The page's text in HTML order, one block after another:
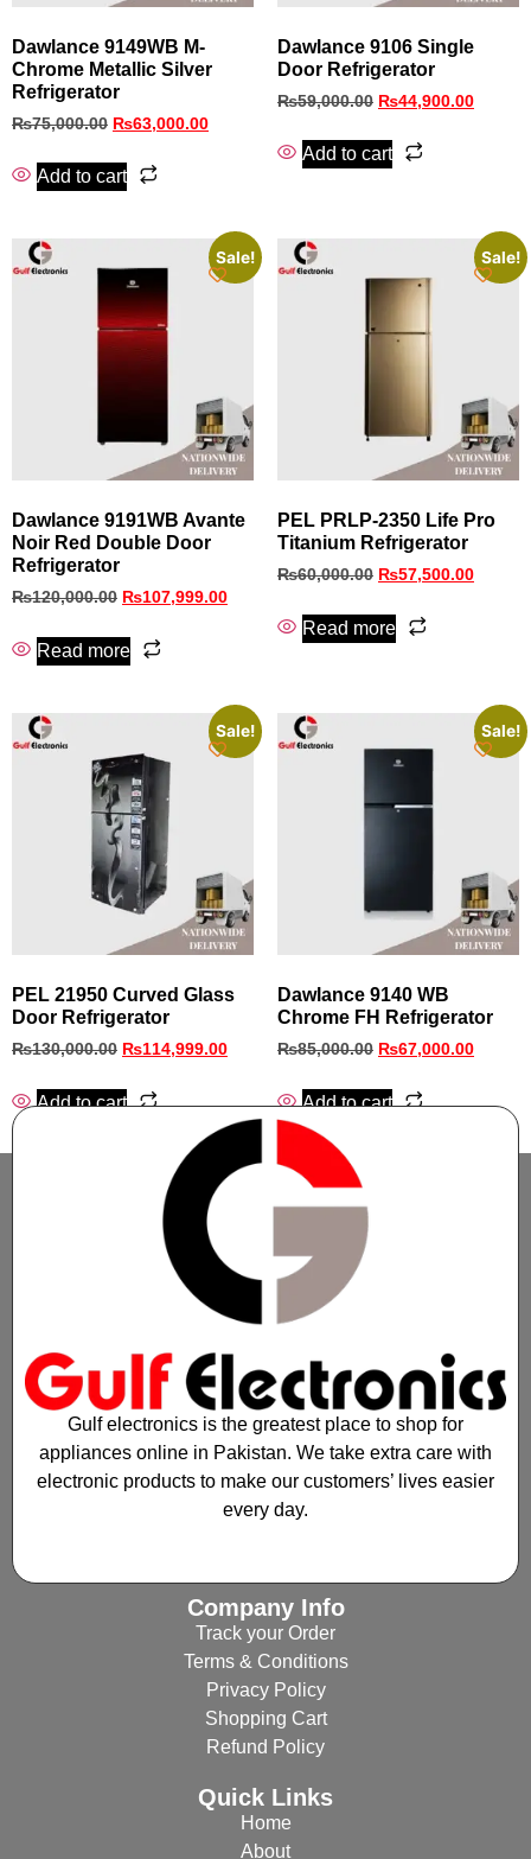
Dawlance 9149WB M-
Chrome Metallic Silver
Refrigerator
₨75,000.00 ₨63,000.00
Add to cart
Dawlance 9106 Single
Door Refrigerator
₨59,000.00 ₨44,900.00
Add to cart
Sale!
Dawlance 9191WB Avante
Noir Red Double Door
Refrigerator
₨120,000.00 ₨107,999.00
Read more
Sale!
PEL PRLP-2350 Life Pro
Titanium Refrigerator
₨60,000.00 ₨57,500.00
Read more
Sale!
PEL 21950 Curved Glass
Door Refrigerator
₨130,000.00 ₨114,999.00
Add to cart
Sale!
Dawlance 9140 WB
Chrome FH Refrigerator
₨85,000.00 ₨67,000.00
Add to cart
Gulf electronics is the greatest place to shop for
appliances online in Pakistan. We take extra care with
electronic products to make our customers’ lives easier
every day.
Company Info
Track your Order
Terms & Conditions
Privacy Policy
Shopping Cart
Refund Policy
Quick Links
Home
About